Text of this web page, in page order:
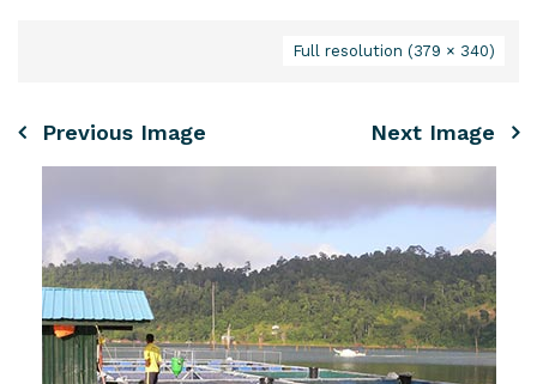
Full resolution (379 × 340)
Previous Image Next Image